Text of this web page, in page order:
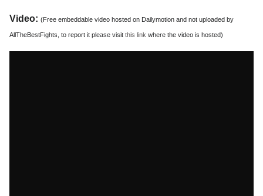
Video: (Free embeddable video hosted on Dailymotion and not uploaded by
AllTheBestFights, to report it please visit this link where the video is hosted)